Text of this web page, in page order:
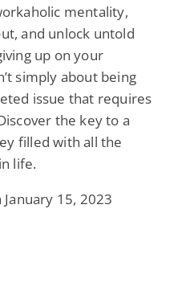
mentality,
and unlock untold
up on your
simply about being
issue that requires
the key to a
filled with all the
life.
15, 2023